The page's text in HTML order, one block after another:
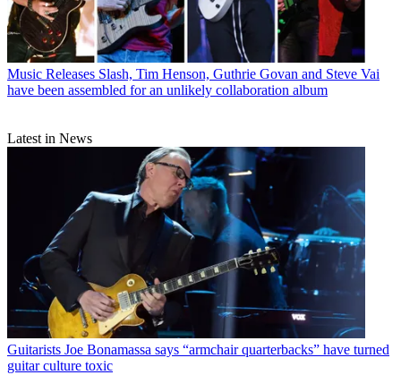
Music Releases Slash, Tim Henson, Guthrie Govan and Steve Vai
have been assembled for an unlikely collaboration album
Latest in News
Guitarists Joe Bonamassa says “armchair quarterbacks” have turned
guitar culture toxic